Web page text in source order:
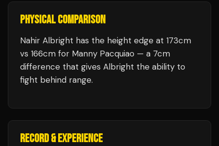
PHYSICAL COMPARISON
Nahir Albright has the height edge at 173cm
vs 166cm for Manny Pacquiao — a 7cm
difference that gives Albright the ability to
fight behind range.
RECORD & EXPERIENCE